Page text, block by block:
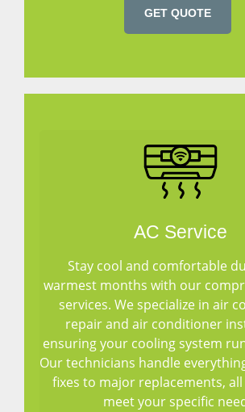
GET QUOTE
AC Service
Stay cool and comfortable
warmest months with our
services. We specialize in air
repair and air conditioner
ensuring your cooling system
Our technicians handle
fixes to major replacements,
meet your specific